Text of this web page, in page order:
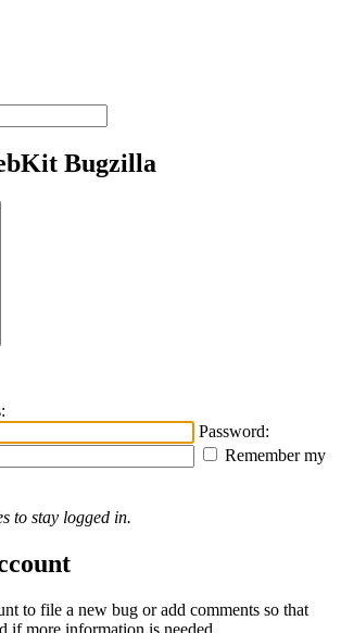
Bugzilla
Password:
Remember my
to stay logged in.
to file a new bug or add comments so that
if more information is needed.